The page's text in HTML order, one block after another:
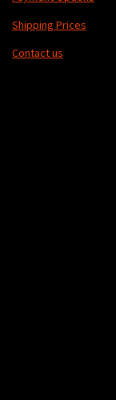
Shipping Prices
Contact us